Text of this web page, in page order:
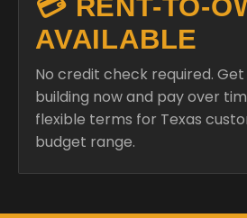
💳 RENT-TO-
AVAILABLE
No credit check required.
building now and pay over
flexible terms for Texas
budget range.